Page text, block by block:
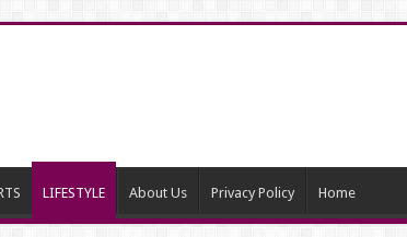
LIFESTYLE About Us Privacy Policy Home